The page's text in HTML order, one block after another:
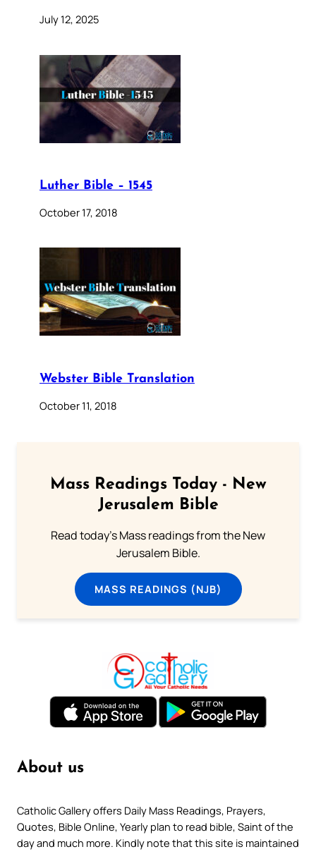
July 12, 2025
Luther Bible – 1545
October 17, 2018
Webster Bible Translation
October 11, 2018
Mass Readings Today - New
Jerusalem Bible
Read today's Mass readings from the New
Jerusalem Bible.
MASS READINGS (NJB)
About us
Catholic Gallery offers Daily Mass Readings, Prayers,
Quotes, Bible Online, Yearly plan to read bible, Saint of the
day and much more. Kindly note that this site is maintained